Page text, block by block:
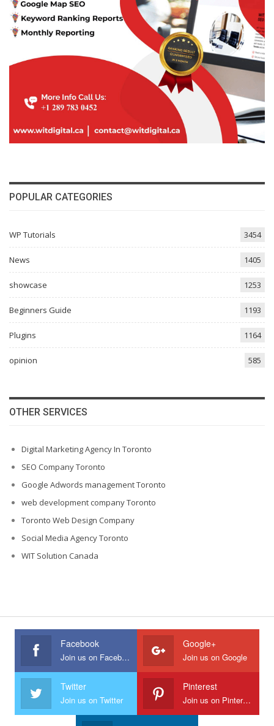
POPULAR CATEGORIES
WP Tutorials 3454
News 1405
showcase 1253
Beginners Guide 1193
Plugins 1164
opinion 585
OTHER SERVICES
Digital Marketing Agency In Toronto
SEO Company Toronto
Google Adwords management Toronto
web development company Toronto
Toronto Web Design Company
Social Media Agency Toronto
WIT Solution Canada
Facebook
Join us on Facebook
Google+
Join us on Google
Twitter
Join us on Twitter
Pinterest
Join us on Pinterest